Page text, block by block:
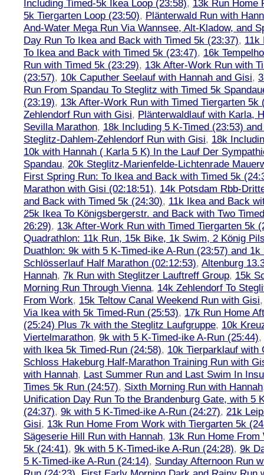
Including Timed-5k Ikea Loop (23:58), 13k Run Home
5k Tiergarten Loop (23:50), Plänterwald Run with
And-Water Mega Run Via Wannsee, Alt-Kladow, and
Day Run To Ikea and Back with Timed 5k (23:37), 11k
To Ikea and Back with Timed 5k (23:47), 16k
Run with Timed 5k (23:29), 13k After-Work Run with
(23:57), 10k Caputher Seelauf with Hannah and Gisi,
Run From Spandau To Steglitz with Timed 5k
(23:19), 13k After-Work Run with Timed Tiergarten 5k
Zehlendorf Run with Gisi, Plänterwaldlauf with Karla,
Sevilla Marathon, 18k Including 5 K-Timed (23:53)
Steglitz-Dahlem-Zehlendorf Run with Gisi, 18k
10k with Hannah ( Karla 5 K) In the Lauf Der
Spandau, 20k Steglitz-Marienfelde-Lichtenrade
First Spring Run: To Ikea and Back with Timed 5k
Marathon with Gisi (02:18:51), 14k Potsdam Rbb-
and Back with Timed 5k (24:30), 11k Ikea and Back
25k Ikea To Königsbergerstr. and Back with Two
26:29), 13k After-Work Run with Timed Tiergarten 5k
Quadrathlon: 11k Run, 15k Bike, 1k Swim, 2 König
Duathlon: 9k with 5 K-Timed-ike A-Run (23:57) and 1k
Schlösserlauf Half Marathon (02:12:53), Altenburg
Hannah, 7k Run with Steglitzer Lauftreff Group, 15k
Morning Run Through Vienna, 14k Zehlendorf To
From Work, 15k Teltow Canal Weekend Run with Gisi
Via Ikea with 5k Timed-Run (25:53), 17k Run Home
(25:24) Plus 7k with the Steglitz Laufgruppe, 10k
Viertelmarathon, 9k with 5 K-Timed-ike A-Run (25:44),
with Ikea 5k Timed-Run (24:58), 10k Tierparklauf with
Schloss Hakeburg Half-Marathon Training Run with
with Hannah, Last Summer Run and Last Swim In
Times 5k Run (24:57), Sixth Morning Run with Hannah
Unification Day Run To the Brandenburg Gate, with 5
(24:37), 9k with 5 K-Timed-ike A-Run (24:27), 21k
Gisi, 13k Run Home From Work with Tiergarten 5k
Sägeserie Hill Run with Hannah, 13k Run Home
5k (24:41), 9k with 5 K-Timed-ike A-Run (24:28), 9k
5 K-Timed-ike A-Run (24:14), Sunday Afternoon Run